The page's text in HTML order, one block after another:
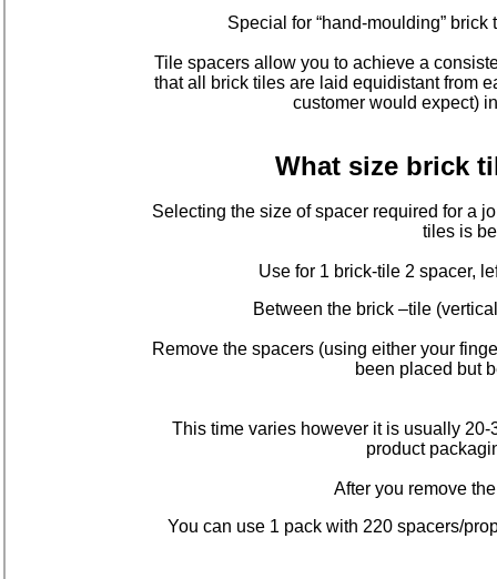
Special for “hand-moulding”
Tile spacers allow you to achieve a
that all brick tiles are laid equidistant from
customer would expect)
What size brick
Selecting the size of spacer required for a
tiles is
Use for 1 brick-tile 2 spacer,
Between the brick –tile
Remove the spacers (using either your
been placed but
This time varies however it is usually
product
After you remove
You can use 1 pack with 220 spacers/